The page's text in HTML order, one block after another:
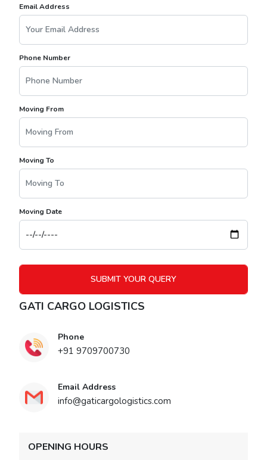
Email Address
Phone Number
Moving From
Moving To
Moving Date
GATI CARGO LOGISTICS
Phone
+91 9709700730
Email Address
info@gaticargologistics.com
OPENING HOURS